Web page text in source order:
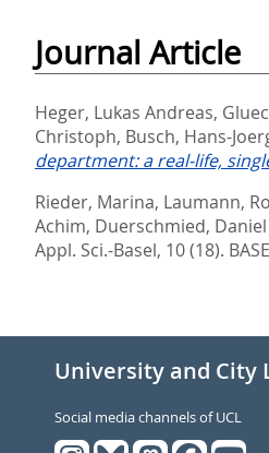
Journal Article
Heger, Lukas Andreas,
Christoph, Busch, Hans-
department: a real-life,
Rieder, Marina, Laumann,
Achim, Duerschmied, Daniel
Appl. Sci.-Basel, 10 (18).
University and City
Social media channels of UCL